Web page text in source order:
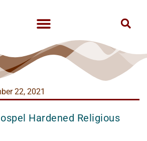
22, 2021
Hardened Religious